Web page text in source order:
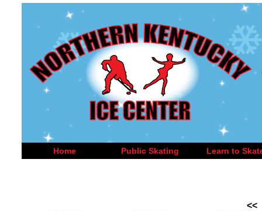
Home Public Skating Learn to
<<